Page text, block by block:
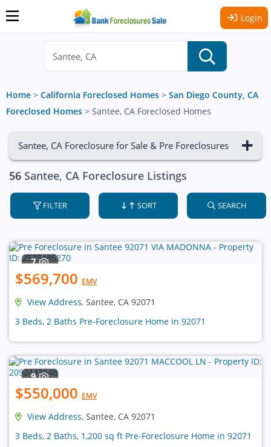
Login
Home > California Foreclosed Homes > San Diego County, CA
Foreclosed Homes > Santee, CA Foreclosed Homes
Santee, CA Foreclosure for Sale & Pre Foreclosures
56 Santee, CA Foreclosure Listings
FILTER SORT SEARCH
7
$569,700 EMV
View Address, Santee, CA 92071
3 Beds, 2 Baths Pre-Foreclosure Home in 92071
9
$550,000 EMV
View Address, Santee, CA 92071
3 Beds, 2 Baths, 1,200 sq ft Pre-Foreclosure Home in 92071